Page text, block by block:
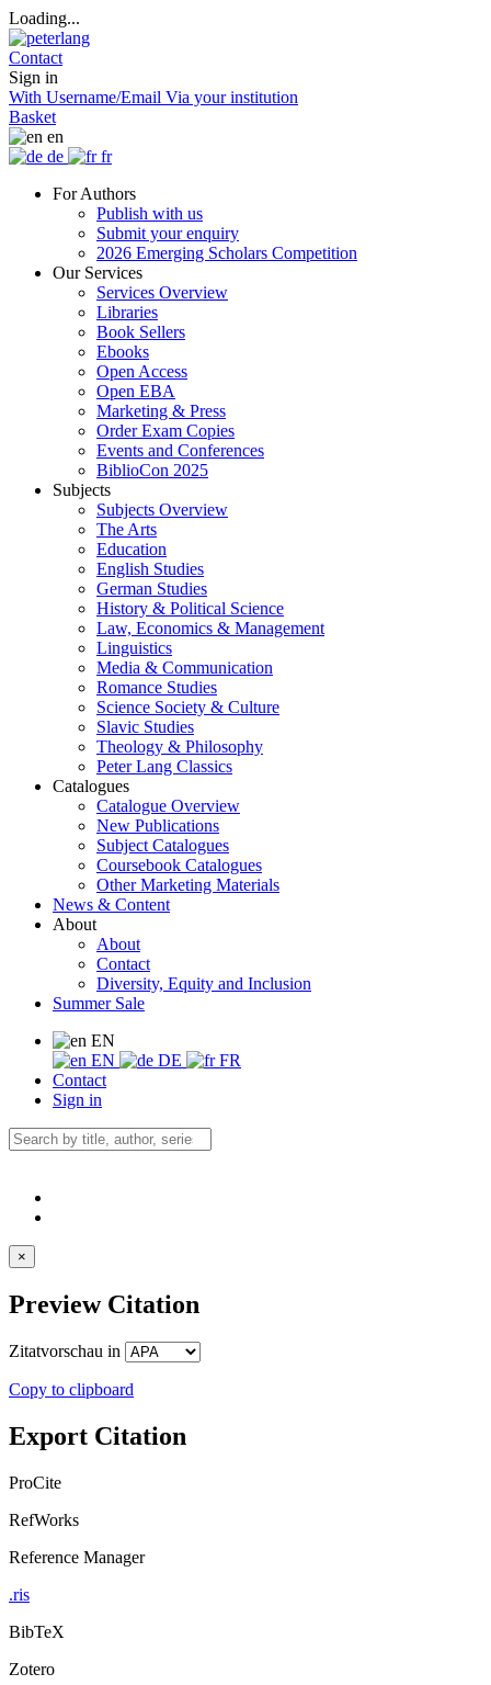
Loading...
Contact
Sign in
With Username/Email Via your institution
Basket
en
de
fr
For Authors
Publish with us
Submit your enquiry
2026 Emerging Scholars Competition
Our Services
Services Overview
Libraries
Book Sellers
Ebooks
Open Access
Open EBA
Marketing & Press
Order Exam Copies
Events and Conferences
BiblioCon 2025
Subjects
Subjects Overview
The Arts
Education
English Studies
German Studies
History & Political Science
Law, Economics & Management
Linguistics
Media & Communication
Romance Studies
Science Society & Culture
Slavic Studies
Theology & Philosophy
Peter Lang Classics
Catalogues
Catalogue Overview
New Publications
Subject Catalogues
Coursebook Catalogues
Other Marketing Materials
News & Content
About
About
Contact
Diversity, Equity and Inclusion
Summer Sale
EN
EN
DE
FR
Contact
Sign in
×
Preview Citation
Zitatvorschau in
Copy to clipboard
Export Citation
ProCite
RefWorks
Reference Manager
.ris
BibTeX
Zotero